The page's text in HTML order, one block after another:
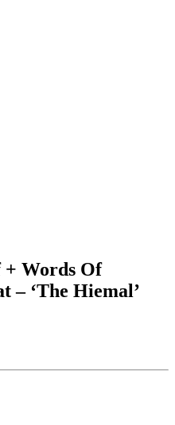
Words Of
– ‘The Hiemal’